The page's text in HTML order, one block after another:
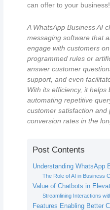
can offer to your business!
A WhatsApp Business AI
messaging software that
engage with customers
programmed rules or
answer customer
support, and even
With its efficiency, it
automating repetitive
customer satisfaction
conversion rates in the
Post Contents
Understanding WhatsApp
The Role of AI in Business
Value of Chatbots in
Streamlining Interactions
Features Enabling Better